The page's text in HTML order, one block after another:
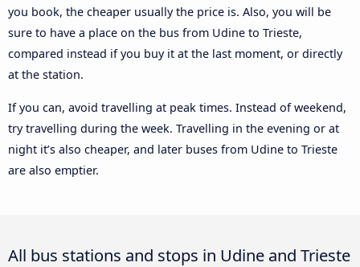
you book, the cheaper usually the price is. Also, you will be
sure to have a place on the bus from Udine to Trieste,
compared instead if you buy it at the last moment, or directly
at the station.
If you can, avoid travelling at peak times. Instead of weekend,
try travelling during the week. Travelling in the evening or at
night it’s also cheaper, and later buses from Udine to Trieste
are also emptier.
All bus stations and stops in Udine and Trieste